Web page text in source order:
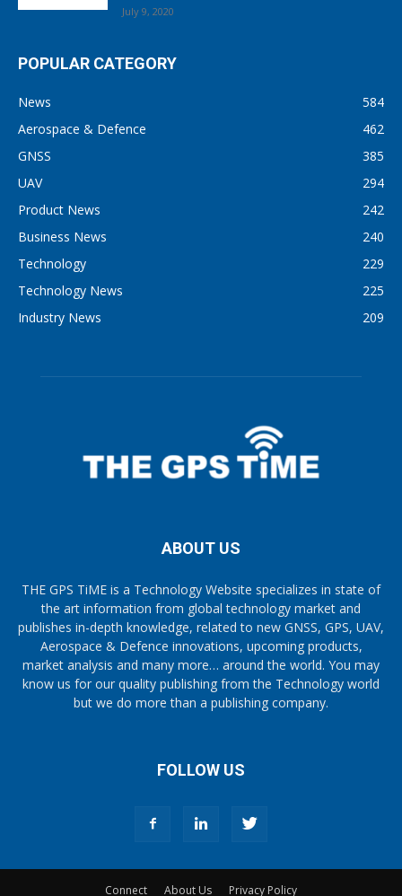
July 9, 2020
POPULAR CATEGORY
News
584
Aerospace & Defence
462
GNSS
385
UAV
294
Product News
242
Business News
240
Technology
229
Technology News
225
Industry News
209
ABOUT US
THE GPS TiME is a Technology Website specializes in state of
the art information from global technology market and
publishes in-depth knowledge, related to new GNSS, GPS, UAV,
Aerospace & Defence innovations, upcoming products,
market analysis and many more… around the world. You may
know us for our quality publishing from the Technology world
but we do more than a publishing company.
FOLLOW US
Connect About Us Privacy Policy